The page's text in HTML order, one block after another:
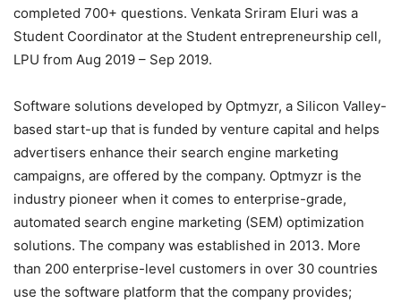
completed 700+ questions. Venkata Sriram Eluri was a
Student Coordinator at the Student entrepreneurship cell,
LPU from Aug 2019 – Sep 2019.
Software solutions developed by Optmyzr, a Silicon Valley-
based start-up that is funded by venture capital and helps
advertisers enhance their search engine marketing
campaigns, are offered by the company. Optmyzr is the
industry pioneer when it comes to enterprise-grade,
automated search engine marketing (SEM) optimization
solutions. The company was established in 2013. More
than 200 enterprise-level customers in over 30 countries
use the software platform that the company provides;